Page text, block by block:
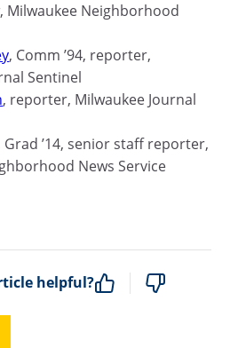
Milwaukee Neighborhood
, Comm ’94, reporter,
Sentinel
, reporter, Milwaukee Journal
Grad ’14, senior staff reporter,
News Service
helpful?